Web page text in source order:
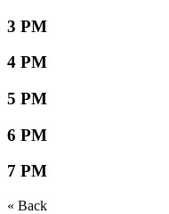
3 PM
4 PM
5 PM
6 PM
7 PM
« Back